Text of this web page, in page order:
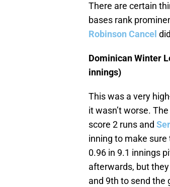
There are certain
bases rank
Robinson Cancel
Dominican Winter
innings)
This was a very
it wasn’t worse.
score 2 runs and
inning to make
0.96 in 9.1 innings
afterwards, but
and 9th to send the